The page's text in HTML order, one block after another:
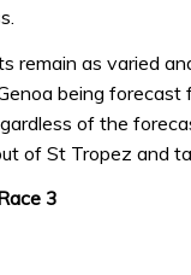
remain as varied
being
of the
of St Tropez and
3